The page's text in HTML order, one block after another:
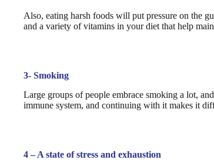
Also, eating harsh foods will put pressure on the
and a variety of vitamins in your diet that help
3- Smoking
Large groups of people embrace smoking a lot,
immune system, and continuing with it makes it
4 – A state of stress and exhaustion